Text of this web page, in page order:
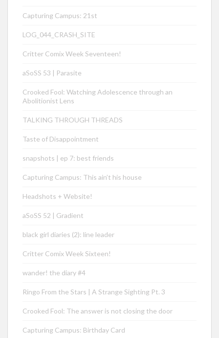
Capturing Campus: 21st
LOG_044_CRASH_SITE
Critter Comix Week Seventeen!
aSoSS 53 | Parasite
Crooked Fool: Watching Adolescence through an
Abolitionist Lens
TALKING THROUGH THREADS
Taste of Disappointment
snapshots | ep 7: best friends
Capturing Campus: This ain’t his house
Headshots + Website!
aSoSS 52 | Gradient
black girl diaries (2): line leader
Critter Comix Week Sixteen!
wander! the diary #4
Ringo From the Stars | A Strange Sighting Pt. 3
Crooked Fool: The answer is not closing the door
Capturing Campus: Birthday Card